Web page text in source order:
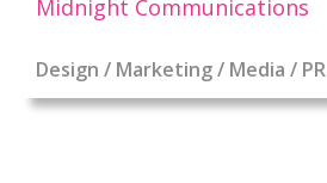
Midnight Communications
Design / Marketing / Media / PR